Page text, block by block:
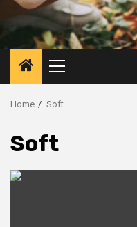
Primary
Menu
Home Soft
Soft